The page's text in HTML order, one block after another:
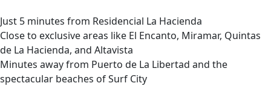
Just 5 minutes from Residencial La Hacienda
Close to exclusive areas like El Encanto, Miramar, Quintas
de La Hacienda, and Altavista
Minutes away from Puerto de La Libertad and the
spectacular beaches of Surf City